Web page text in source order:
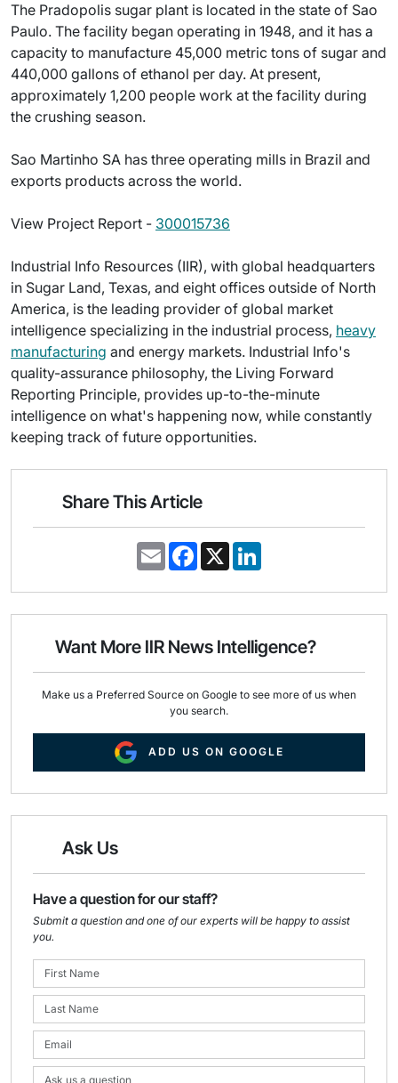
The Pradopolis sugar plant is located in the state of Sao
Paulo. The facility began operating in 1948, and it has a
capacity to manufacture 45,000 metric tons of sugar and
440,000 gallons of ethanol per day. At present,
approximately 1,200 people work at the facility during
the crushing season.
Sao Martinho SA has three operating mills in Brazil and
exports products across the world.
View Project Report - 300015736
Industrial Info Resources (IIR), with global headquarters
in Sugar Land, Texas, and eight offices outside of North
America, is the leading provider of global market
intelligence specializing in the industrial process, heavy
manufacturing and energy markets. Industrial Info's
quality-assurance philosophy, the Living Forward
Reporting Principle, provides up-to-the-minute
intelligence on what's happening now, while constantly
keeping track of future opportunities.
Share This Article
E
m
i
F
a
e
o
k
X
k
d
n
Want More IIR News Intelligence?
Make us a Preferred Source on Google to see more of us when
you search.
ADD US ON GOOGLE
Ask Us
Have a question for our staff?
Submit a question and one of our experts will be happy to assist
you.